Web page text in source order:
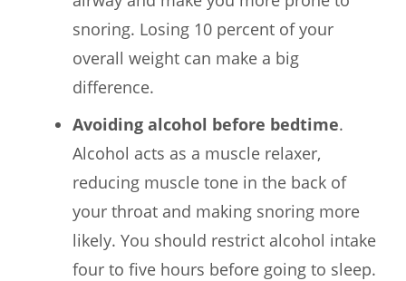
snoring. Losing 10 percent of your
overall weight can make a big
difference.
Avoiding alcohol before bedtime.
Alcohol acts as a muscle relaxer,
reducing muscle tone in the back of
your throat and making snoring more
likely. You should restrict alcohol intake
four to five hours before going to sleep.